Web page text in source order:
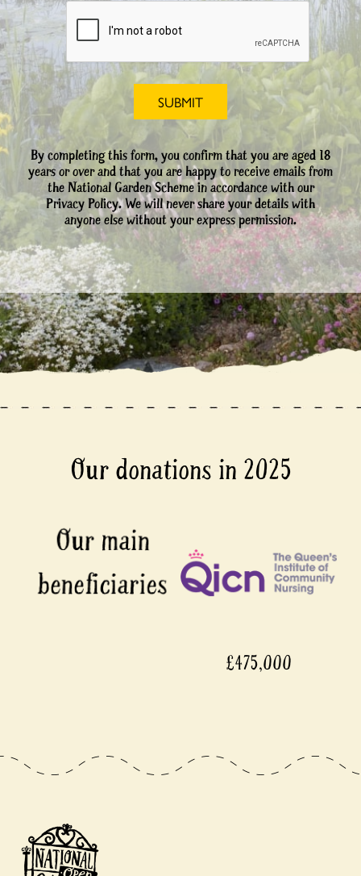
By completing this form, you confirm that you are aged 18
years or over and that you are happy to receive emails from
the National Garden Scheme in accordance with our
Privacy Policy. We will never share your details with
anyone else without your express permission.
Our donations in 2025
£475,000